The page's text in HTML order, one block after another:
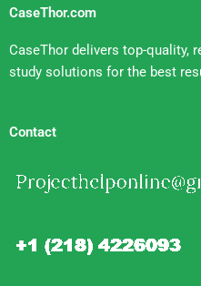
CaseThor.com
CaseThor delivers top-quality,
study solutions for the best
Contact